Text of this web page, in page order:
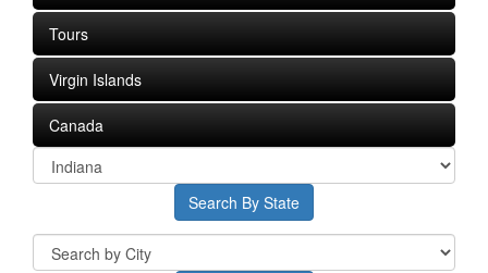
Tours
Virgin Islands
Canada